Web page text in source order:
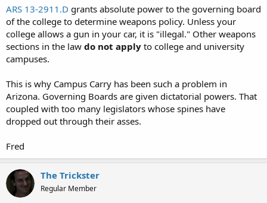
ARS 13-2911.D grants absolute power to the governing board
of the college to determine weapons policy. Unless your
college allows a gun in your car, it is "illegal." Other weapons
sections in the law do not apply to college and university
campuses.
This is why Campus Carry has been such a problem in
Arizona. Governing Boards are given dictatorial powers. That
coupled with too many legislators whose spines have
dropped out through their asses.
Fred
The Trickster
Regular Member